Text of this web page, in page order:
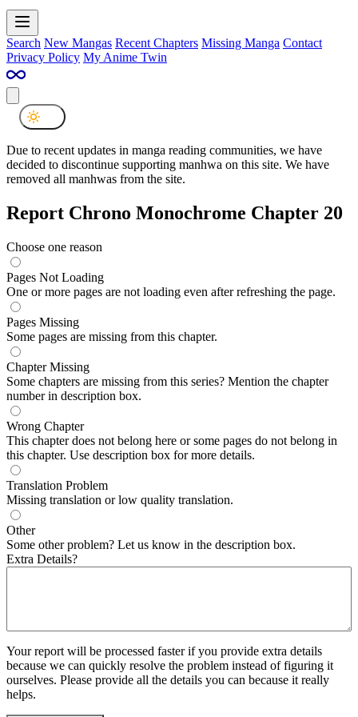
Search New Mangas Recent Chapters Missing Manga Contact
Privacy Policy My Anime Twin
Due to recent updates in manga reading communities, we have
decided to discontinue supporting manhwa on this site. We have
removed all manhwas from the site.
Report Chrono Monochrome Chapter 20
Choose one reason
Pages Not Loading
One or more pages are not loading even after refreshing the page.
Pages Missing
Some pages are missing from this chapter.
Chapter Missing
Some chapters are missing from this series? Mention the chapter
number in description box.
Wrong Chapter
This chapter does not belong here or some pages do not belong in
this chapter. Use description box for more details.
Translation Problem
Missing translation or low quality translation.
Other
Some other problem? Let us know in the description box.
Extra Details?
Your report will be processed faster if you provide extra details
because we can quickly resolve the problem instead of figuring it
ourselves. Please provide all the details you can because it really
helps.